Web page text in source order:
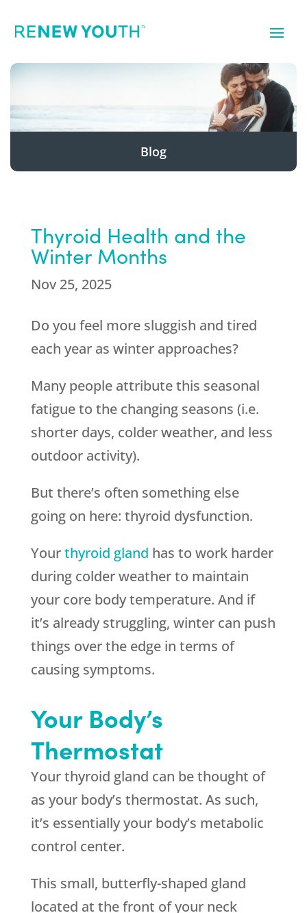
Blog
Thyroid Health and the
Winter Months
Nov 25, 2025
Do you feel more sluggish and tired
each year as winter approaches?
Many people attribute this seasonal
fatigue to the changing seasons (i.e.
shorter days, colder weather, and less
outdoor activity).
But there’s often something else
going on here: thyroid dysfunction.
Yourthyroid gland has to work harder
during colder weather to maintain
your core body temperature. And if
it’s already struggling, winter can push
things over the edge in terms of
causing symptoms.
Your Body’s
Thermostat
Your thyroid gland can be thought of
as your body’s thermostat. As such,
it’s essentially your body’s metabolic
control center.
This small, butterfly-shaped gland
located at the front of your neck